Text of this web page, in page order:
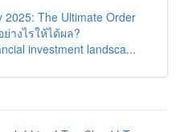
2025: The Ultimate Order
างไรให้ได้ผล?
investment landsca...